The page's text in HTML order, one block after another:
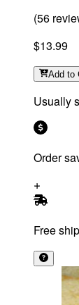
(56
$13.99
Add to
Usually
Order
Free